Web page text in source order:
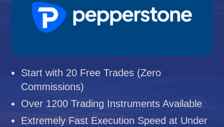
Start with 20 Free Trades (Zero
Commissions)
Over 1200 Trading Instruments Available
Extremely Fast Execution Speed at Under